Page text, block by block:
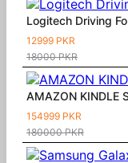
Logitech Driving
12999 PKR
18000 PKR
AMAZON KINDLE
154999 PKR
180000 PKR